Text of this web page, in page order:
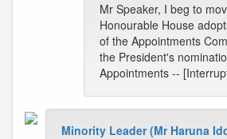
Mr Speaker, I beg to
Honourable House
of the Appointments
the President's
Appointments --
Minority Leader (Mr Haruna